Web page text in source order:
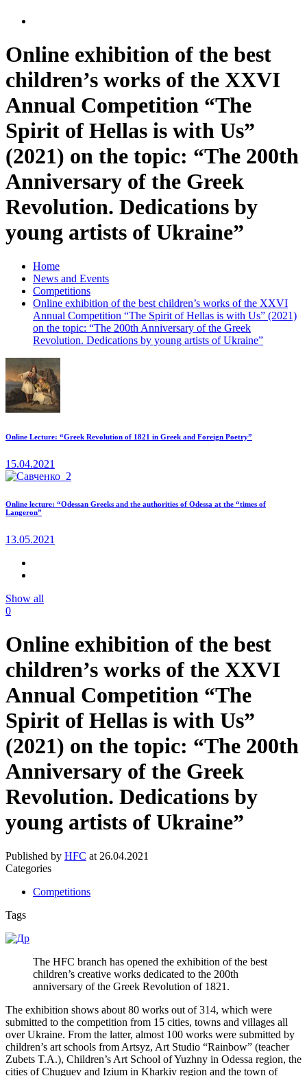
Online exhibition of the best
children’s works of the XXVI
Annual Competition “The
Spirit of Hellas is with Us”
(2021) on the topic: “The 200th
Anniversary of the Greek
Revolution. Dedications by
young artists of Ukraine”
Home
News and Events
Competitions
Online exhibition of the best children’s works of the XXVI
Annual Competition “The Spirit of Hellas is with Us” (2021)
on the topic: “The 200th Anniversary of the Greek
Revolution. Dedications by young artists of Ukraine”
Online Lecture: “Greek Revolution of 1821 in Greek and Foreign Poetry”
15.04.2021
Online lecture: “Odessan Greeks and the authorities of Odessa at the “times of
Langeron”
13.05.2021
Show all
0
Online exhibition of the best
children’s works of the XXVI
Annual Competition “The
Spirit of Hellas is with Us”
(2021) on the topic: “The 200th
Anniversary of the Greek
Revolution. Dedications by
young artists of Ukraine”
Published by HFC at 26.04.2021
Categories
Competitions
Tags
The HFC branch has opened the exhibition of the best
children’s creative works dedicated to the 200th
anniversary of the Greek Revolution of 1821.
The exhibition shows about 80 works out of 314, which were
submitted to the competition from 15 cities, towns and villages all
over Ukraine. From the latter, almost 100 works were submitted by
children’s art schools from Artsyz, Art Studio “Rainbow” (teacher
Zubets T.A.), Children’s Art School of Yuzhny in Odessa region, the
cities of Chuguev and Izium in Kharkiv region and the town of